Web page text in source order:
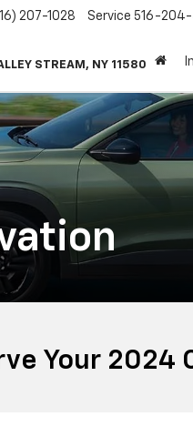
STREAM, NY 11580
207-1028 Service 516-204-
Your 2024